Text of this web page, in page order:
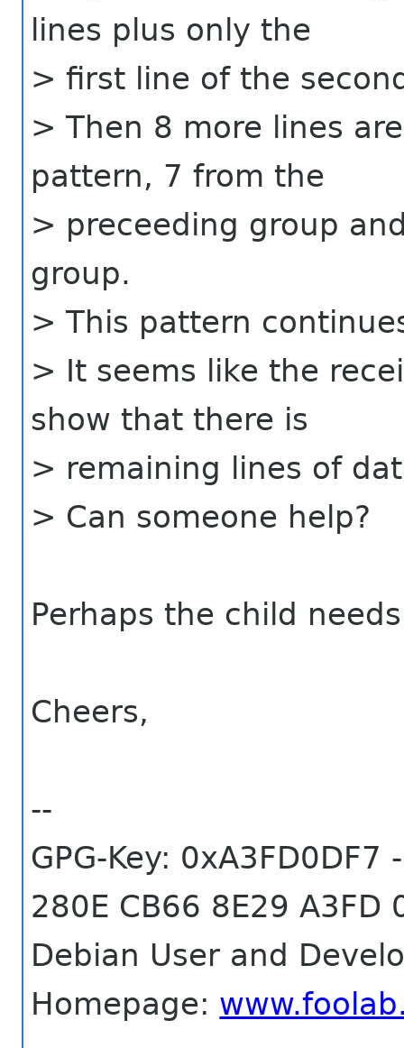
lines plus only the
> first line of the
> Then 8 more lines
pattern, 7 from the
> preceeding group
group.
> This pattern
> It seems like the
show that there is
> remaining lines of
> Can someone help?
Perhaps the child
Cheers,
--
GPG-Key: 0xA3FD0DF7
280E CB66 8E29 A3FD
Debian User and
Homepage: